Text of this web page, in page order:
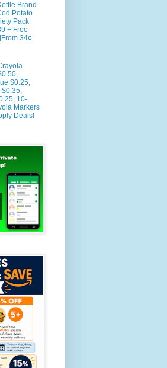
Brand
Potato
Pack
+ Free
34¢
$0.25,
$0.35,
10-
Markers
Deals!